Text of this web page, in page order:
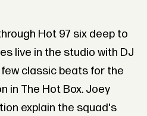
Hot 97 six deep to
live in the studio with DJ
classic beats for the
in The Hot Box. Joey
explain the squad's